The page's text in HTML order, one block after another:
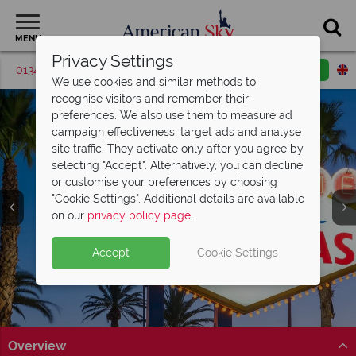
MENU
01342 395374 Request a callback
Las Vegas
Overview
Privacy Settings
We use cookies and similar methods to
recognise visitors and remember their
preferences. We also use them to measure ad
campaign effectiveness, target ads and analyse
site traffic. They activate only after you agree by
selecting "Accept". Alternatively, you can decline
or customise your preferences by choosing
"Cookie Settings". Additional details are available
on our privacy policy page.
Accept Cookie Settings